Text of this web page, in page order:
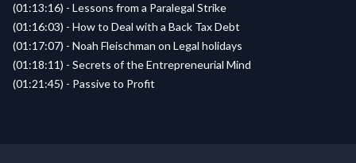
(01:13:16) - Lessons from a Paralegal Strike
(01:16:03) - How to Deal with a Back Tax Debt
(01:17:07) - Noah Fleischman on Legal holidays
(01:18:11) - Secrets of the Entrepreneurial Mind
(01:21:45) - Passive to Profit